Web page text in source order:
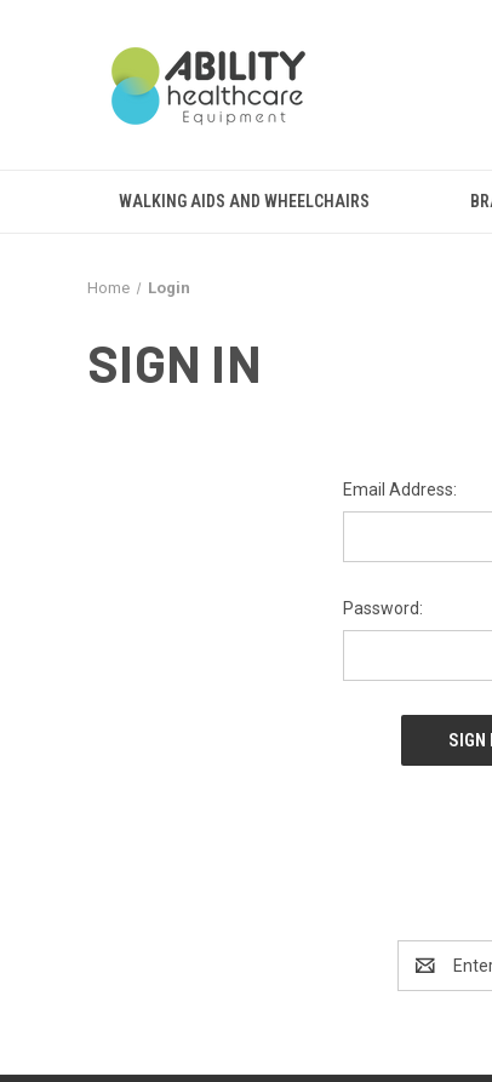
WALKING AIDS AND WHEELCHAIRS
Home Login
SIGN IN
Email Address:
Password:
Address